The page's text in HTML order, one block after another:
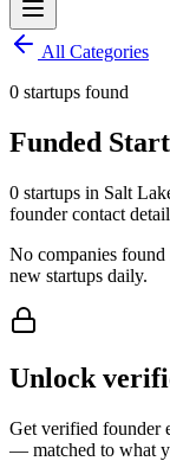
All Categories
0 startups found
Funded
0 startups in Salt
founder contact
No companies
new startups daily.
Unlock
Get verified founder
— matched to what